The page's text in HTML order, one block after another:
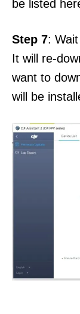
be listed
Step 7:
It will re-
want to
will be